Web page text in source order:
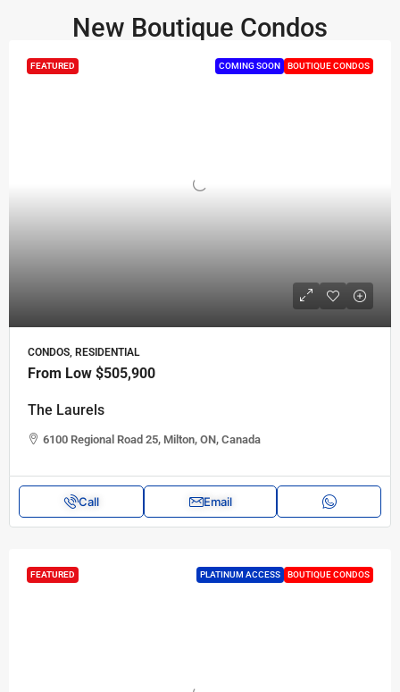
New Boutique Condos
FEATURED COMING SOON BOUTIQUE CONDOS
CONDOS, RESIDENTIAL
From Low $505,900
The Laurels
6100 Regional Road 25, Milton, ON, Canada
Call Email
FEATURED PLATINUM ACCESS BOUTIQUE CONDOS